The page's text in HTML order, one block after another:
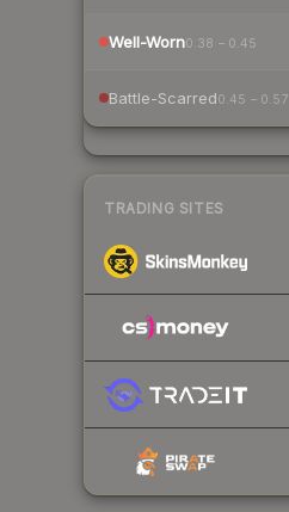
Well-Worn0.38 – 0.45
Battle-Scarred0.45 – 0.57
TRADING SITES